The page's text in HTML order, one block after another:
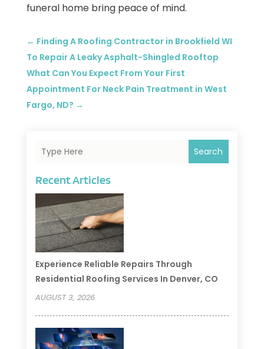
funeral home bring peace of mind.
← Finding A Roofing Contractor in Brookfield WI
To Repair A Leaky Asphalt-Shingled Rooftop
What Can You Expect From Your First
Appointment For Neck Pain Treatment in West
Fargo, ND? →
Search
Recent Articles
Experience Reliable Repairs Through
Residential Roofing Services In Denver, CO
AUGUST 3, 2026